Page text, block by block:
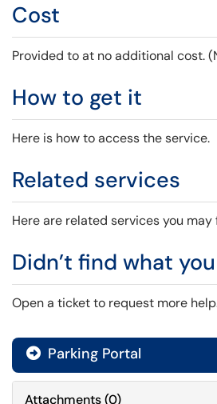
Cost
Provided to at no additional cost.
How to get it
Here is how to access the service.
Related services
Here are related services you may
Didn’t find what
Open a ticket to request more
 Parking Portal
Attachments(0)